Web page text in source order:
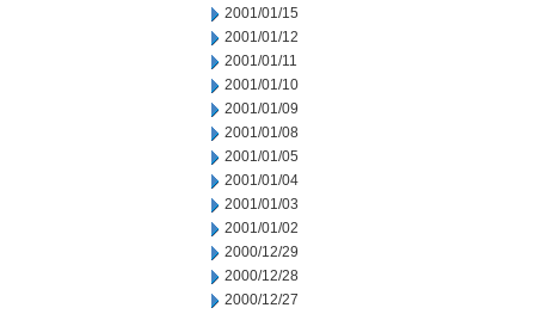
2001/01/15
2001/01/12
2001/01/11
2001/01/10
2001/01/09
2001/01/08
2001/01/05
2001/01/04
2001/01/03
2001/01/02
2000/12/29
2000/12/28
2000/12/27